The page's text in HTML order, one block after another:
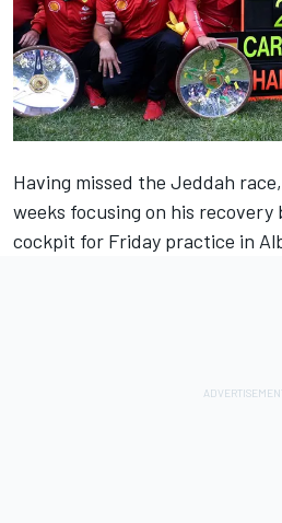
Having missed the Jeddah
weeks focusing on his
cockpit for Friday practice in